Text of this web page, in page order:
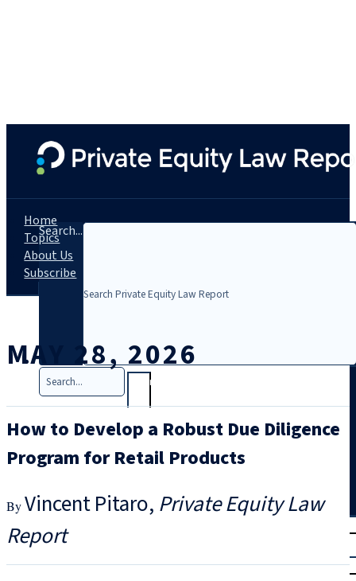
Search...
Search
|
Login
Home
Topics
About Us
Subscribe
MAY 28, 2026
How to Develop a Robust Due Diligence
Program for Retail Products
Vincent Pitaro Private Equity Law
Report